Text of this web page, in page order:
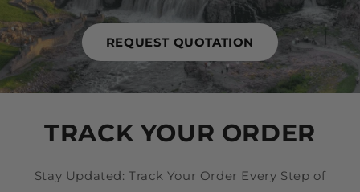
REQUEST QUOTATION
TRACK YOUR ORDER
Stay Updated: Track Your Order Every Step of